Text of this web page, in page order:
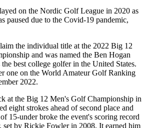
on the Nordic Golf League in 2020 as
paused due to the Covid-19 pandemic,
the individual title at the 2022 Big 12
and was named the Ben Hogan
best college golfer in the United States.
one on the World Amateur Golf Ranking
2022.
at the Big 12 Men's Golf Championship in
eight strokes ahead of second place and
15-under broke the event's scoring record
set by Rickie Fowler in 2008. It earned him